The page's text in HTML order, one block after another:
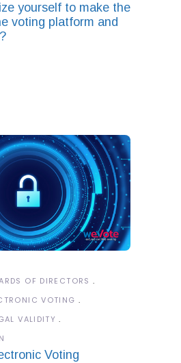
yourself to make the
voting platform and
OF DIRECTORS
VOTING
VALIDITY
Voting